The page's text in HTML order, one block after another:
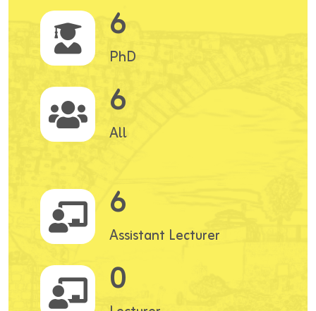
6
PhD
6
All
6
Assistant Lecturer
0